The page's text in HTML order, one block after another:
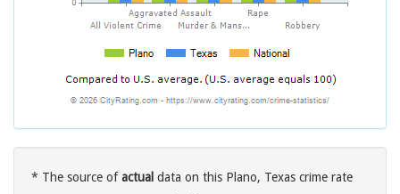
* The source ofactual data on this Plano, Texas crime rate